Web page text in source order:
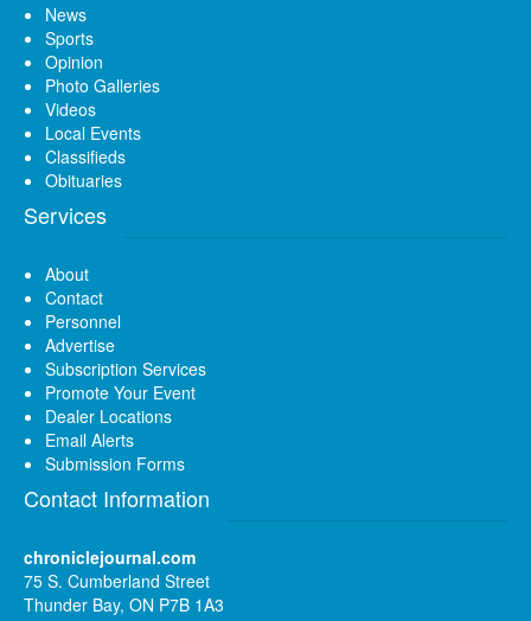
News
Sports
Opinion
Photo Galleries
Videos
Local Events
Classifieds
Obituaries
Services
About
Contact
Personnel
Advertise
Subscription Services
Promote Your Event
Dealer Locations
Email Alerts
Submission Forms
Contact Information
chroniclejournal.com
75 S. Cumberland Street
Thunder Bay, ON P7B 1A3